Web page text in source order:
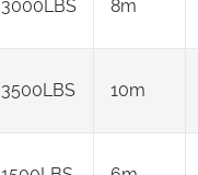
3000LBS 8m
3500LBS 10m